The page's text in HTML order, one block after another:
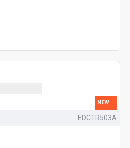
NEW
EDCTR503A